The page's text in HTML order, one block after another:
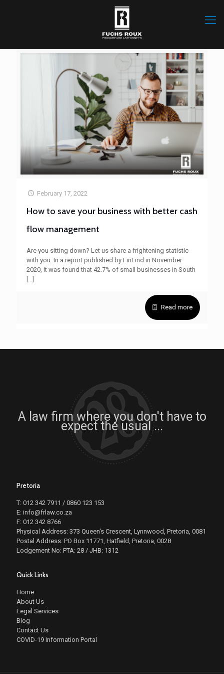
February 17, 2022
How to save your business with better cash
flow management
Are you sitting down? Let us share a frightening statistic
with you. In a report published by FinFind in November
2020, it was found that 42.7% of small businesses in South
Read more
A law firm where you don't have to
expect the usual ...
Pretoria
T: 012 342 7911 / 0860 123 153
E: info@frlaw.co.za
F: 012 342 8766
Physical Address: 373 Queen's Crescent, Lynnwood, Pretoria, 0081
Postal Address: PO Box 11771, Hatfield, Pretoria, 0028
Lodgement No: PTA: 28 / JHB: 1312
Quick Links
Home
About Us
Legal Services
Blog
Contact Us
COVID-19 Information Portal